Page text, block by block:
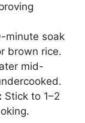
minute soak
brown rice.
mid-
Stick to 1–2